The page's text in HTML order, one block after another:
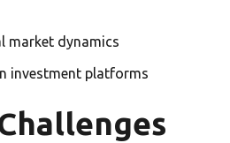
market dynamics
investment platforms